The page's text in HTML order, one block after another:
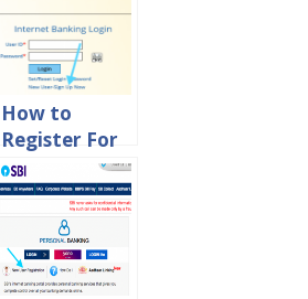
Bank Net
Banking
Online?
How to
Register For
Andhra Bank
Net banking
Online?